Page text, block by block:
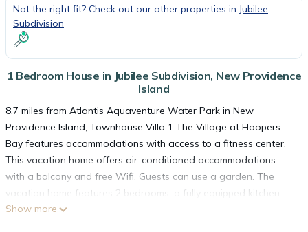
Not the right fit? Check out our other properties in Jubilee
Subdivision
1 Bedroom House in Jubilee Subdivision, New Providence
Island
8.7 miles from Atlantis Aquaventure Water Park in New
Providence Island, Townhouse Villa 1 The Village at Hoopers
Bay features accommodations with access to a fitness center.
This vacation home offers air-conditioned accommodations
with a balcony and free Wifi. Guests can use a garden. The
vacation home features 2 bedrooms, a fully equipped kitchen
with a dishwasher and an oven, a washing machine, and 2
Show more